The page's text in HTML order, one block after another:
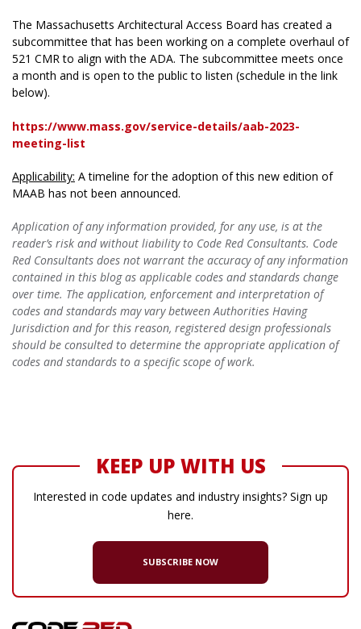
The Massachusetts Architectural Access Board has created a
subcommittee that has been working on a complete overhaul of
521 CMR to align with the ADA. The subcommittee meets once
a month and is open to the public to listen (schedule in the link
below).
https://www.mass.gov/service-details/aab-2023-
meeting-list
Applicability: A timeline for the adoption of this new edition of
MAAB has not been announced.
Application of any information provided, for any use, is at the
reader’s risk and without liability to Code Red Consultants. Code
Red Consultants does not warrant the accuracy of any information
contained in this blog as applicable codes and standards change
over time. The application, enforcement and interpretation of
codes and standards may vary between Authorities Having
Jurisdiction and for this reason, registered design professionals
should be consulted to determine the appropriate application of
codes and standards to a specific scope of work.
KEEP UP WITH US
Interested in code updates and industry insights? Sign up
here.
SUBSCRIBE NOW